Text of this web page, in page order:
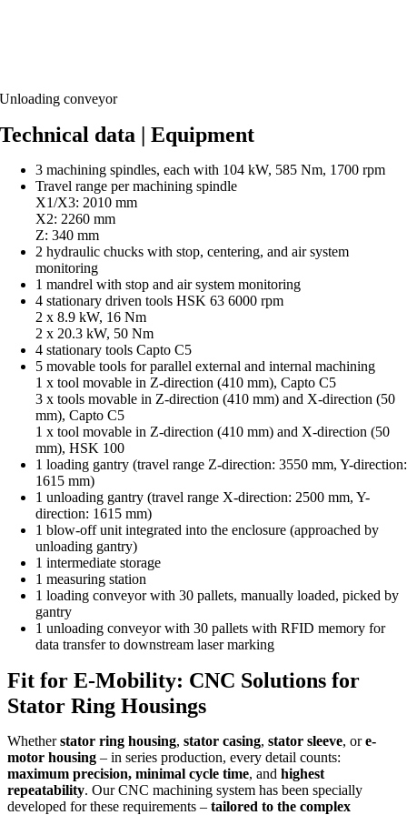
Unloading conveyor
Technical data | Equipment
3 machining spindles, each with 104 kW, 585 Nm, 1700 rpm
Travel range per machining spindle
X1/X3: 2010 mm
X2: 2260 mm
Z: 340 mm
2 hydraulic chucks with stop, centering, and air system
monitoring
1 mandrel with stop and air system monitoring
4 stationary driven tools HSK 63 6000 rpm
2 x 8.9 kW, 16 Nm
2 x 20.3 kW, 50 Nm
4 stationary tools Capto C5
5 movable tools for parallel external and internal machining
1 x tool movable in Z-direction (410 mm), Capto C5
3 x tools movable in Z-direction (410 mm) and X-direction (50
mm), Capto C5
1 x tool movable in Z-direction (410 mm) and X-direction (50
mm), HSK 100
1 loading gantry (travel range Z-direction: 3550 mm, Y-direction:
1615 mm)
1 unloading gantry (travel range X-direction: 2500 mm, Y-
direction: 1615 mm)
1 blow-off unit integrated into the enclosure (approached by
unloading gantry)
1 intermediate storage
1 measuring station
1 loading conveyor with 30 pallets, manually loaded, picked by
gantry
1 unloading conveyor with 30 pallets with RFID memory for
data transfer to downstream laser marking
Fit for E-Mobility: CNC Solutions for
Stator Ring Housings
Whetherstator ring housing, stator casing, stator sleeve, ore-
motor housing – in series production, every detail counts:
maximum precision, minimal cycle time, and highest
repeatability. Our CNC machining system has been specially
developed for these requirements – tailored to the complex